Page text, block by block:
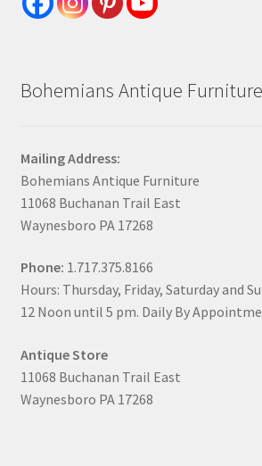
Bohemians Antique Furniture
Mailing Address:
Bohemians Antique Furniture
11068 Buchanan Trail East
Waynesboro PA 17268
Phone: 1.717.375.8166
Hours: Thursday, Friday, Saturday and
12 Noon until 5 pm. Daily By
Antique Store
11068 Buchanan Trail East
Waynesboro PA 17268